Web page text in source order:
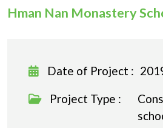
Hman Nan Monastery
Date of Project :
Project Type :